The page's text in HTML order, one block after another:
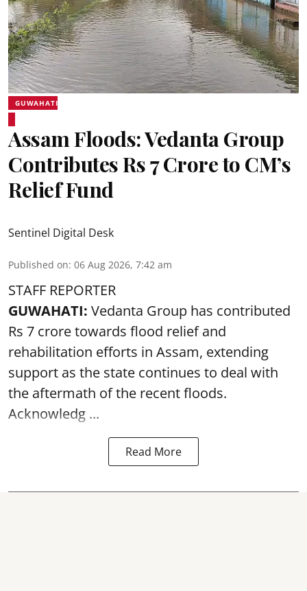
GUWAHATI
Assam Floods: Vedanta Group
Contributes Rs 7 Crore to CM’s
Relief Fund
Sentinel Digital Desk
Published on: 06 Aug 2026, 7:42 am
STAFF REPORTER
GUWAHATI: Vedanta Group has contributed
Rs 7 crore towards flood relief and
rehabilitation efforts in Assam, extending
support as the state continues to deal with
the aftermath of the recentfloods.
Acknowledg ...
Read More